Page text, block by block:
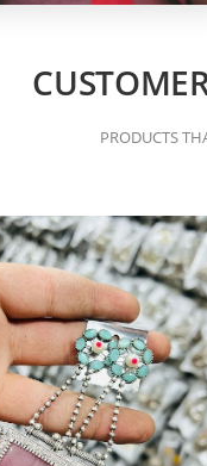
PRODUCTS